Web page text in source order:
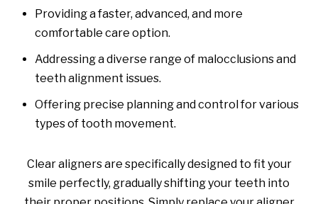
Providing a faster, advanced, and more
comfortable care option.
Addressing a diverse range of malocclusions and
teeth alignment issues.
Offering precise planning and control for various
types of tooth movement.
Clear aligners are specifically designed to fit your
smile perfectly, gradually shifting your teeth into